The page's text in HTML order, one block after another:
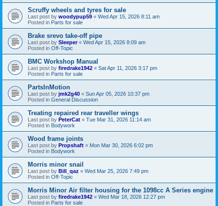
Scruffy wheels and tyres for sale
Last post by woodypup59 « Wed Apr 15, 2026 8:11 am
Posted in Parts for sale
Brake srevo take-off pipe
Last post by Sleeper« Wed Apr 15, 2026 8:09 am
Posted in Off-Topic
BMC Workshop Manual
Last post by firedrake1942 « Sat Apr 11, 2026 3:17 pm
Posted in Parts for sale
PartsInMotion
Last post by jmk2g40 « Sun Apr 05, 2026 10:37 pm
Posted in General Discussion
Treating repaired rear traveller wings
Last post by PeterCat « Tue Mar 31, 2026 11:14 am
Posted in Bodywork
Wood frame joints
Last post by Propshaft « Mon Mar 30, 2026 6:02 pm
Posted in Bodywork
Morris minor snail
Last post by Bill_qaz « Wed Mar 25, 2026 7:49 pm
Posted in Off-Topic
Morris Minor Air filter housing for the 1098cc A Series engine
Last post by firedrake1942 « Wed Mar 18, 2026 12:27 pm
Posted in Parts for sale